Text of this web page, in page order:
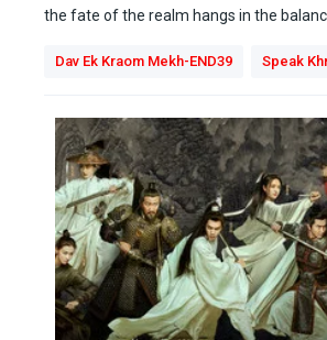
the fate of the realm hangs in the
Dav Ek Kraom Mekh-END39 Speak